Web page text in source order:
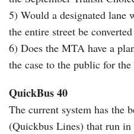
5) Would a designated lane
the entire street be
6) Does the MTA have a
the case to the public for the
QuickBus 40
The current system has the
(Quickbus Lines) that run